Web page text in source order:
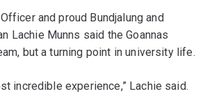
and proud Bundjalung and
Lachie Munns said the Goannas
but a turning point in university life.
incredible experience,” Lachie said.